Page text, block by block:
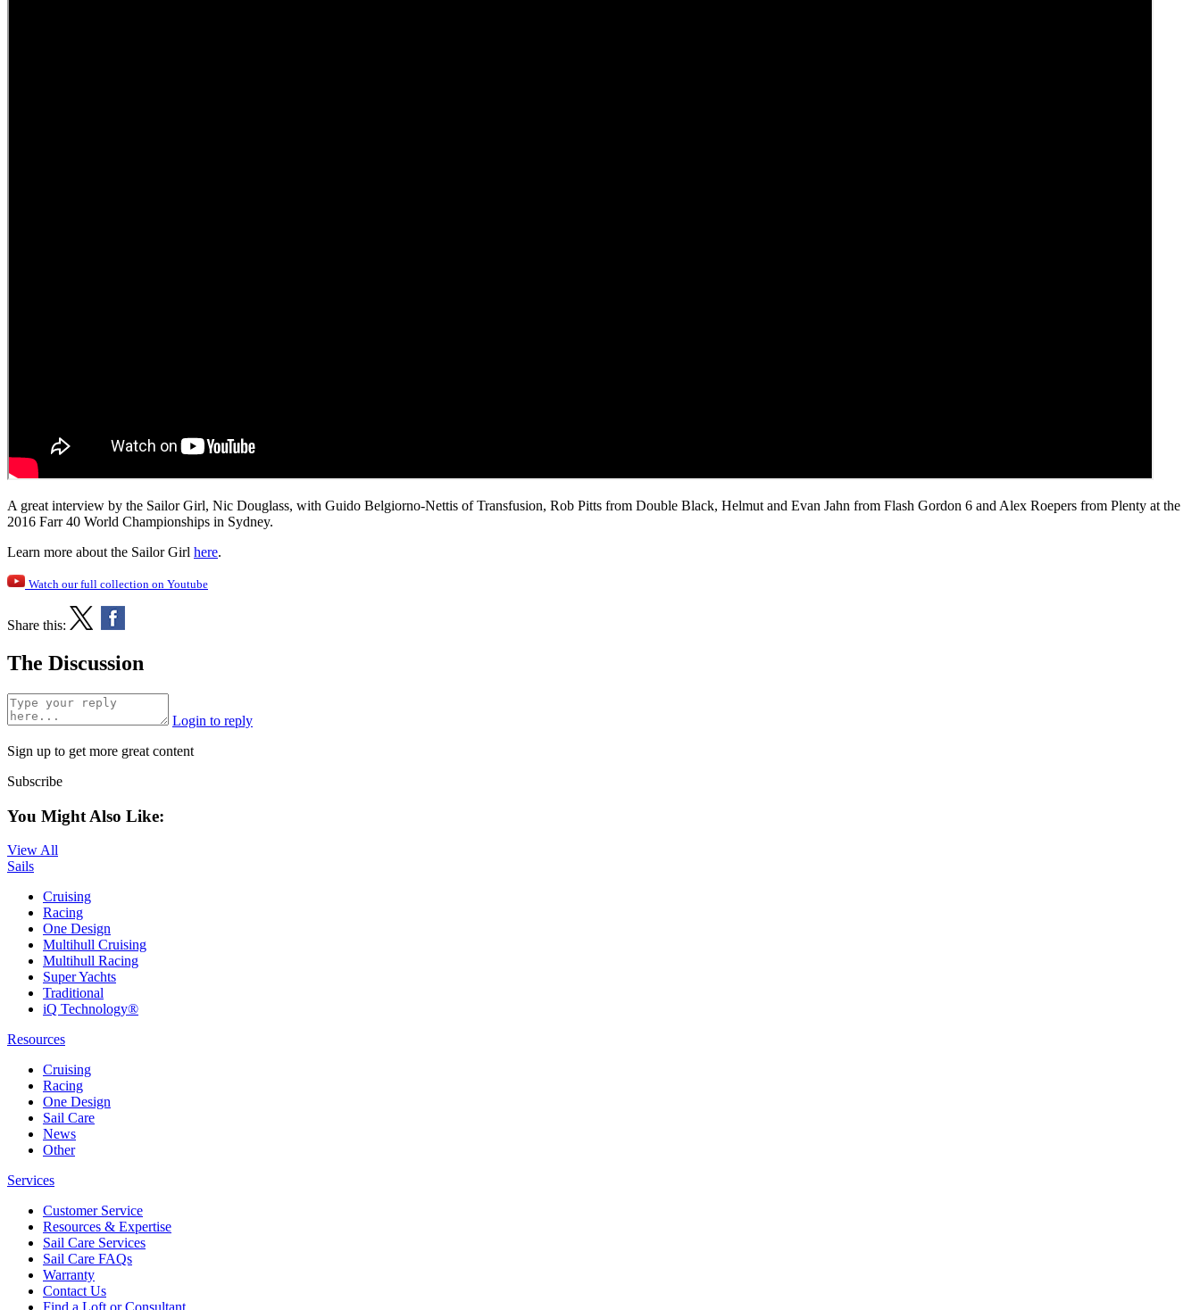
A great interview by the Sailor Girl, Nic Douglass, with Guido Belgiorno-Nettis of Transfusion, Rob Pitts from Double Black, Helmut and Evan Jahn from Flash Gordon 6 and Alex Roepers from Plenty at the
2016 Farr 40 World Championships in Sydney.
Learn more about the Sailor Girl here.
Watch our full collection on Youtube
Share this:
The Discussion
Login to reply
Sign up to get more great content
Subscribe
You Might Also Like:
View All
Sails
Cruising
Racing
One Design
Multihull Cruising
Multihull Racing
Super Yachts
Traditional
iQ Technology®
Resources
Cruising
Racing
One Design
Sail Care
News
Other
Services
Customer Service
Resources & Expertise
Sail Care Services
Sail Care FAQs
Warranty
Contact Us